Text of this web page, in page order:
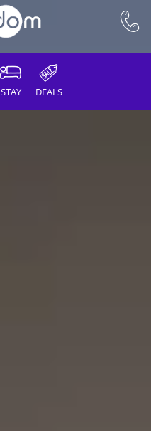
STAY DEALS